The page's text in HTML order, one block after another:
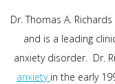
Dr. Thomas A.
and is a leading
anxiety disorder. Dr.
anxiety in the early